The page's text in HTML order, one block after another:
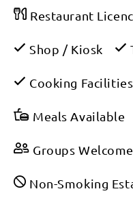
Restaurant
Shop / Kiosk
Cooking Facilities
Meals Available
Groups Welcome
Non-Smoking